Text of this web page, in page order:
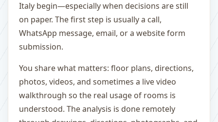
Italy begin—especially when decisions are still
on paper. The first step is usually a call,
WhatsApp message, email, or a website form
submission.
You share what matters: floor plans, directions,
photos, videos, and sometimes a live video
walkthrough so the real usage of rooms is
understood. The analysis is done remotely